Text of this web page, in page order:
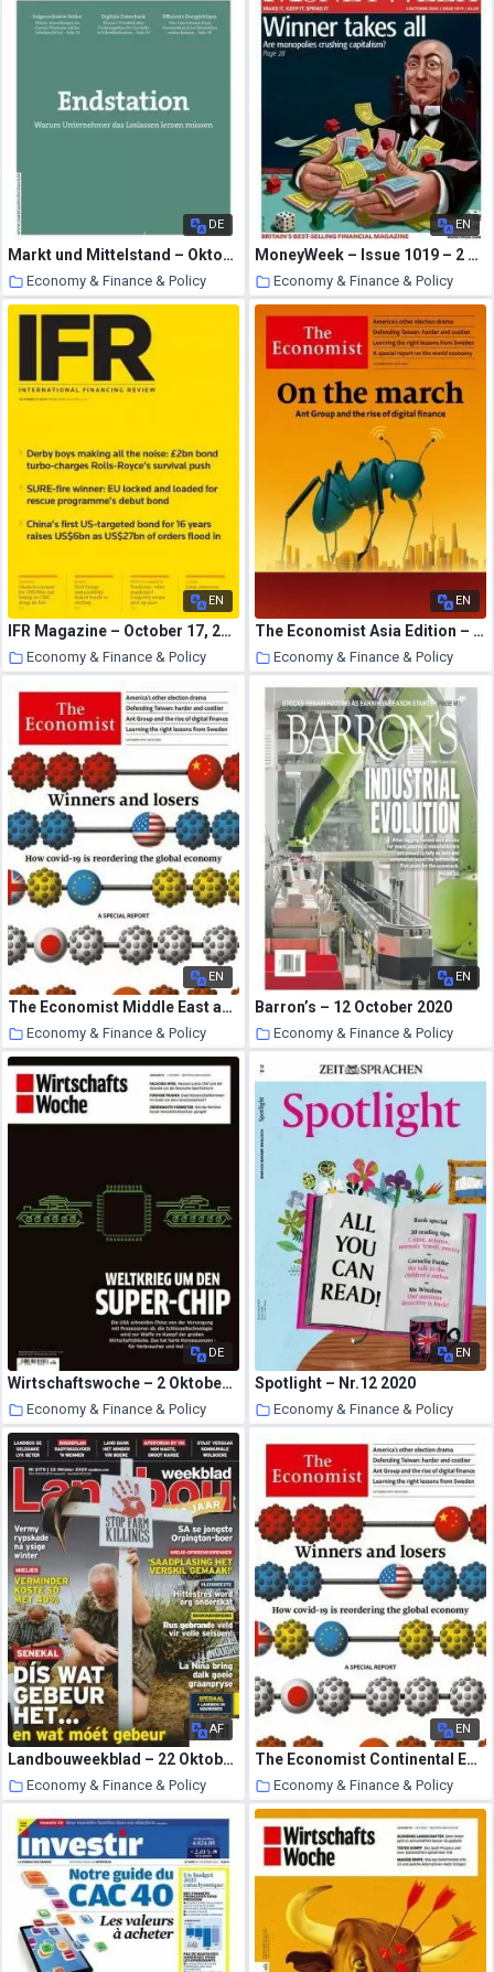
DE
Markt und Mittelstand – Oktober-November 2020
Economy & Finance & Policy
24 October 2020
EN
MoneyWeek – Issue 1019 – 2 October 2020
Economy & Finance & Policy
24 October 2020
EN
IFR Magazine – October 17, 2020
Economy & Finance & Policy
EN
The Economist Asia Edition – October 10, 2020
Economy & Finance & Policy
23 October 2020
EN
The Economist Middle East and Africa Edition – 10 October 2020
Economy & Finance & Policy
23 October 2020
EN
Barron’s – 12 October 2020
Economy & Finance & Policy
23 October 2020
DE
Wirtschaftswoche – 2 Oktober 2020
Economy & Finance & Policy
22 October 2020
EN
Spotlight – Nr.12 2020
Economy & Finance & Policy
AF
Landbouweekblad – 22 Oktober 2020
Economy & Finance & Policy
22 October 2020
EN
The Economist Continental Europe Edition – October 10, 2020
Economy & Finance & Policy
22 October 2020